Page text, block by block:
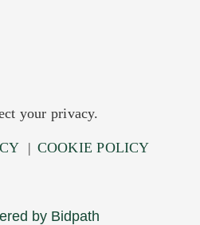
your privacy.
| COOKIE POLICY
by Bidpath